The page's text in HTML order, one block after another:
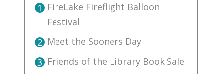
1 FireLake Fireflight Balloon
Festival
2 Meet the Sooners Day
3 Friends of the Library Book Sale